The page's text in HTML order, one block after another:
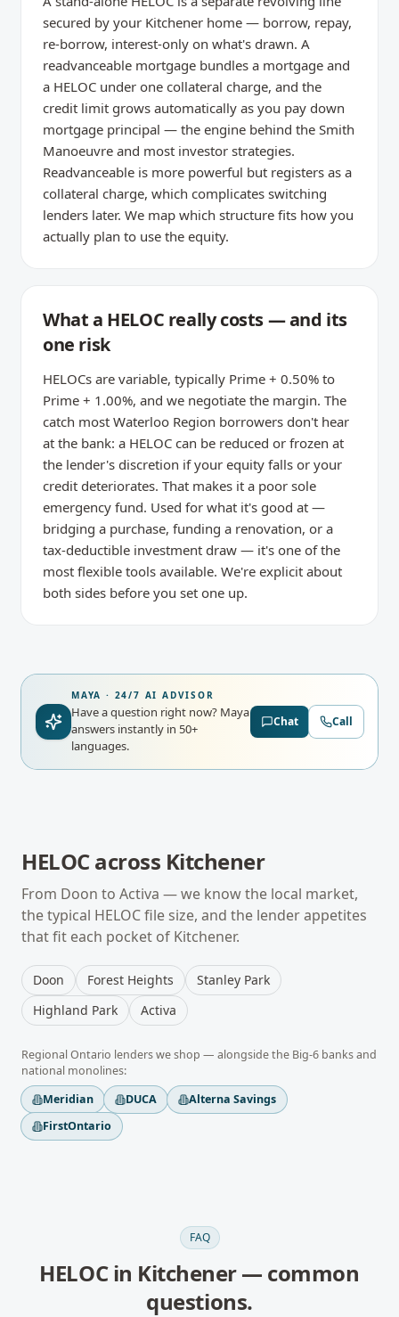
secured by your Kitchener home — borrow, repay,
re-borrow, interest-only on what's drawn. A
readvanceable mortgage bundles a mortgage and
a HELOC under one collateral charge, and the
credit limit grows automatically as you pay down
mortgage principal — the engine behind the Smith
Manoeuvre and most investor strategies.
Readvanceable is more powerful but registers as a
collateral charge, which complicates switching
lenders later. We map which structure fits how you
actually plan to use the equity.
What a HELOC really costs — and its
one risk
HELOCs are variable, typically Prime + 0.50% to
Prime + 1.00%, and we negotiate the margin. The
catch most Waterloo Region borrowers don't hear
at the bank: a HELOC can be reduced or frozen at
the lender's discretion if your equity falls or your
credit deteriorates. That makes it a poor sole
emergency fund. Used for what it's good at —
bridging a purchase, funding a renovation, or a
tax-deductible investment draw — it's one of the
most flexible tools available. We're explicit about
both sides before you set one up.
MAYA · 24/7 AI ADVISOR
Have a question right now? Maya
answers instantly in 50+
languages.
Chat Call
HELOCacross Kitchener
From Doon to Activa — we know the local market,
the typical HELOCfile size, and the lender appetites
that fit each pocket of Kitchener.
Doon Forest Heights
Stanley Park
Highland Park
Activa
RegionalOntario lenders we shop — alongside the Big-6 banks and
national monolines:
Meridian
DUCA
Alterna Savings
FirstOntario
FAQ
HELOCin Kitchener— common
questions.